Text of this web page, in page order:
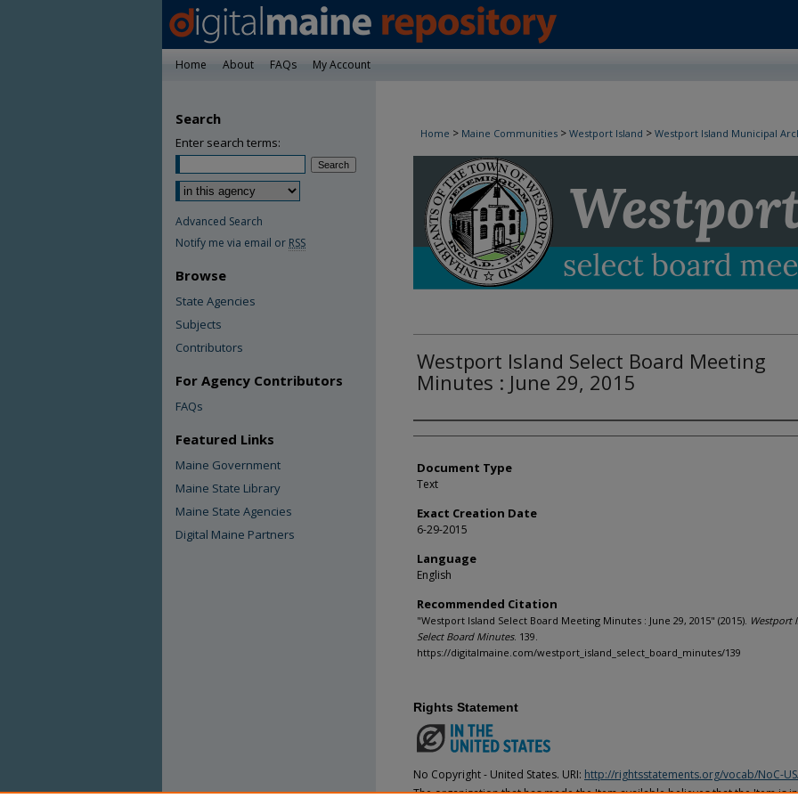
Home About FAQs My Account
Home > Maine Communities > Westport Island > Westport Island Municipal
Westport Island Select Board Minutes
Westport Island Select Board Meeting
Minutes : June 29, 2015
Agency and/or Creator
Document Type
Text
Exact Creation Date
6-29-2015
Language
English
Recommended Citation
"Westport Island Select Board Meeting Minutes : June 29, 2015" (2015). Westport
Select Board Minutes. 139.
https://digitalmaine.com/westport_island_select_board_minutes/139
Rights Statement
No Copyright - United States. URI: http://rightsstatements.org/vocab/NoC-
The organization that has made the Item available believes that the Item is
Search
Enter search terms:
Advanced Search
Notify me via email or RSS
Browse
State Agencies
Subjects
Contributors
For Agency Contributors
FAQs
Featured Links
Maine Government
Maine State Library
Maine State Agencies
Digital Maine Partners